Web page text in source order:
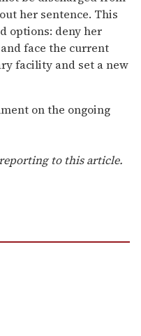
her sentence. This
options: deny her
face the current
facility and set a new
on the ongoing
to this article.